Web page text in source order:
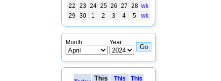
22
23 24 25 26 27 28 wk
29
30 1 2 3 4 5 wk
Month: Year:
This
This
This